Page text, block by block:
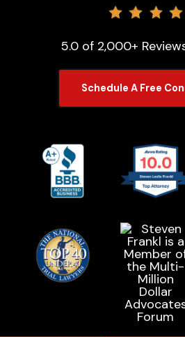
5.0 of 2,000+
Schedule A Free